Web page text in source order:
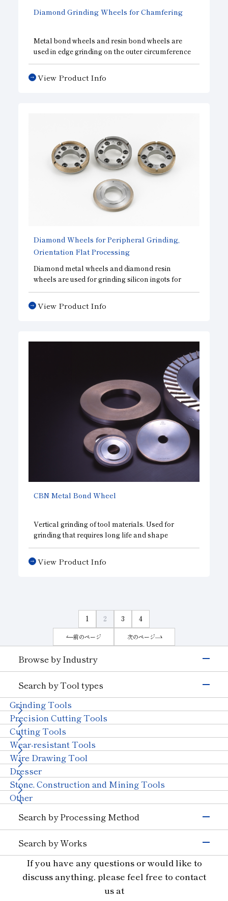
Browse by Industry
Silicon
Semiconductors)
Magnetic Materials
Wire Drawing
Others (Electrons &
Semiconductors)
Transportation
Automobiles, Motorcycle
Ceramics (Automotive
Parts)
Aircraft
Others (Transportation)
Machinery
Components)
Bearings
With Machinery
Others (Machinery)
Stone & Construction
Stone
Construction
Civil Engineering and
Mining
Search by Tool types
Grinding Tools
Precision Cutting Tools
Cutting Tools
Wear-resistant Tools
Wire Drawing Tool
Dresser
Stone, Construction and Mining Tools
Other
Search by Processing Method
Cutting and Grooving
Drilling
Cutting
Search by Works
Semiconductor Materials
Glass
Diamond Grinding Wheels for Chamfering
Metal bond wheels and resin bond wheels are
used in edge grinding on the outer circumference
of silicon wafers, which requires uniform
sharpness in addition to precision accuracy in the
shape of the wheel and abrasion resistance. We
View Product Info
Diamond Wheels for Peripheral Grinding,
Orientation Flat Processing
Diamond metal wheels and diamond resin
wheels are used for grinding silicon ingots for
solar cells and semiconductors. Drawing on our
proven track record across various industries, we
provide wheels tailored to our customers’ needs
View Product Info
CBNMetal Bond Wheel
Vertical grinding of tool materials. Used for
grinding that requires long life and shape
retention, such as endmill groove grinding, gash
grinding, grinding of machine tool bed sides and
jaw faces, and profile grinding.
View Product Info
前のページ
1 2 3 4
次のページ
If you have any questions or would like to
discuss anything, please feel free to contact
us at